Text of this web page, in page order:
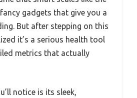
fancy gadgets that give you a
But after stepping on this
it’s a serious health tool
metrics that actually
notice is its sleek,